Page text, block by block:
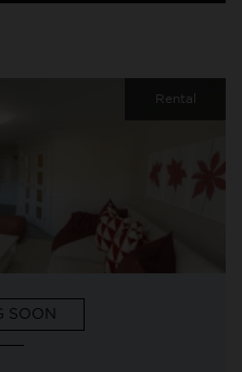
Rental
SOON